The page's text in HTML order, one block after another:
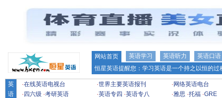
网站首页 英语学习 英语听力
英语口语
恒星英语提醒您：学习英语是一个持之以恒的
英
语
·在线英语电视台 ·世界主要英语报刊 · 网络英语电台
· 四六级 ·考研英语 ·英语专四 ·英语专八 ·雅思 ·托福 ·GRE